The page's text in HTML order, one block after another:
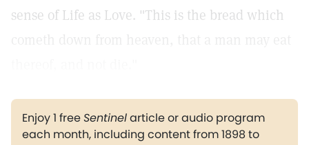
sense of Life as Love. "This is the bread which
Enjoy 1 freeSentinelarticle or audio program
each month, including content from 1898 to